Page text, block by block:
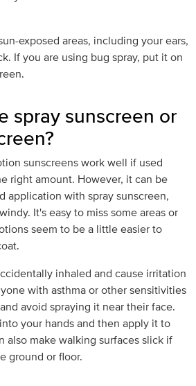
exposed areas, including your ears,
If you are using bug spray, put it on
spray sunscreen or
sunscreens work well if used
right amount. However, it can be
application with spray sunscreen,
It's easy to miss some areas or
seem to be a little easier to
inhaled and cause irritation
with asthma or other sensitivities
avoid spraying it near their face.
your hands and then apply it to
also make walking surfaces slick if
ground or floor.